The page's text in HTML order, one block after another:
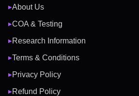
▶About Us
▶COA & Testing
▶Research Information
▶Terms & Conditions
▶Privacy Policy
▶Refund Policy